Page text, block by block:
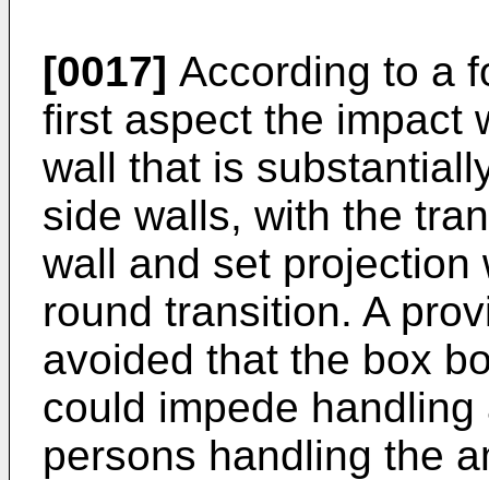
[0017] According to a
first aspect the impact
wall that is
side walls, with the
wall and set
round transition. A
avoided that the box
could impede
persons handling the